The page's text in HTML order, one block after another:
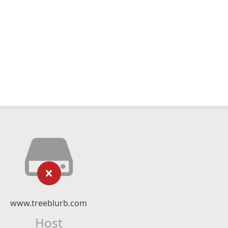
www.treeblurb.com
Host